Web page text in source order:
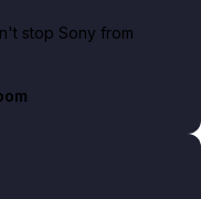
stop Sony from